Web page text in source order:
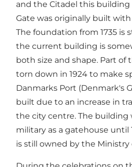
and the Citadel this building
Gate was originally built
The foundation from 1735 is
the current building is
both size and shape. Part of
torn down in 1924 to make
Danmarks Port (Denmark's
built due to an increase in
the city centre. The building
military as a gatehouse until
is still owned by the Ministry